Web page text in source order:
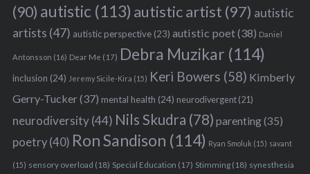
(90) autistic (113) autistic artist (97) autistic
artists (47) autistic perspective(23) autistic poet(38) Daniel
Antonsson (16) Dear Me (17) Debra Muzikar (114)
inclusion (24) Jeremy Sicile-Kira (15) Keri Bowers (58) Kimberly
Gerry-Tucker(37) mental health (24) neurodivergent(21)
neurodiversity(44) Nils Skudra (78) parenting(35)
poetry(40) Ron Sandison (114) Ryan Smoluk (15) savant
(15) sensory overload (18) Special Education (17) Stimming(18) synesthesia